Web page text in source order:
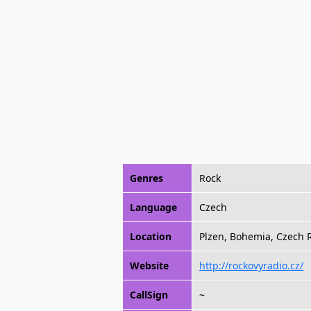
Genres Rock
Language Czech
Location Plzen, Bohemia, Czech
Website http://rockovyradio.cz/
CallSign ~